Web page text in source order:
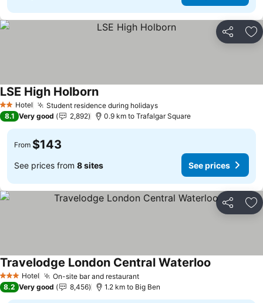
Share
2 StarsHotel Student residence during holidays
LSE High Holborn
8.1 Very good 2,892 0.9 km to Trafalgar Square
From $143
See prices from 8 sites See prices
Share
3 StarsHotel On-site bar and restaurant
Travelodge London Central Waterloo
8.2 Very good 8,456 1.2 km to Big Ben